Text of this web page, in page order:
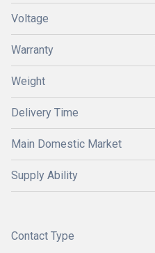
Voltage
Warranty
Weight
Delivery Time
Main Domestic Market
Supply Ability
Contact Type